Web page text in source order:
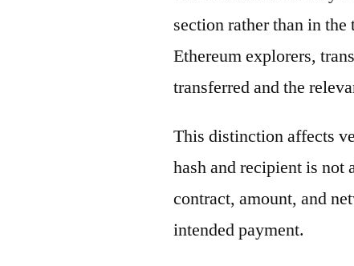
section rather than in
Ethereum explorers,
transferred and the
This distinction affects
hash and recipient is not
contract, amount, and
intended payment.